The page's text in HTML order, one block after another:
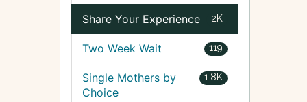
2K
Share Your Experience
119
Two Week Wait
1.8K
Single Mothers by
Choice